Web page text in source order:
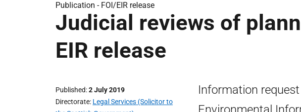
Publication - FOI/EIR release
Judicial reviews of
EIR release
Published 2 July 2019
Directorate Legal Services (Solicitor to
Information